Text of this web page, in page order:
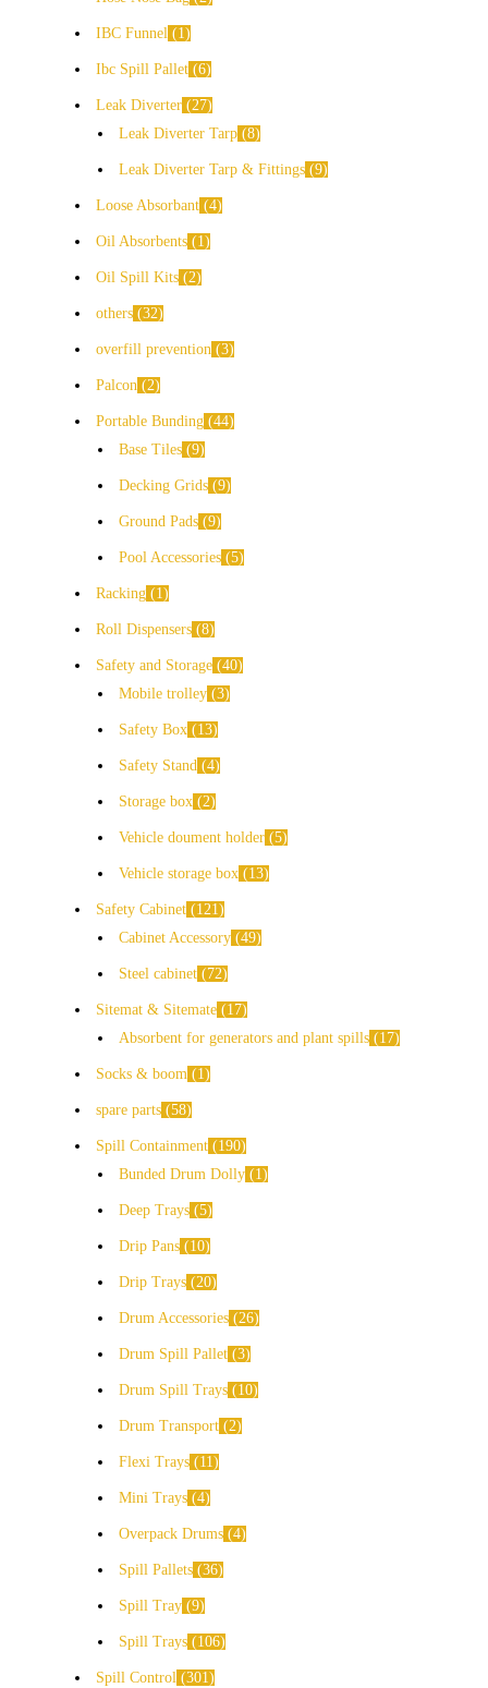
IBC Funnel 1
Ibc Spill Pallet 6
Leak Diverter 27
Leak Diverter Tarp 8
Leak Diverter Tarp & Fittings 9
Loose Absorbant 4
Oil Absorbents 1
Oil Spill Kits 2
others 32
overfill prevention 3
Palcon 2
Portable Bunding 44
Base Tiles 9
Decking Grids 9
Ground Pads 9
Pool Accessories 5
Racking 1
Roll Dispensers 8
Safety and Storage 40
Mobile trolley 3
Safety Box 13
Safety Stand 4
Storage box 2
Vehicle doument holder 5
Vehicle storage box 13
Safety Cabinet
121
Cabinet Accessory 49
Steel cabinet 72
Sitemat & Sitemate
17
Absorbent for generators and plant spills
17
Socks & boom 1
spare parts 58
Spill Containment
190
Bunded Drum Dolly
1
Deep Trays 5
Drip Pans 10
Drip Trays 20
Drum Accessories 26
Drum Spill Pallet 3
Drum Spill Trays 10
Drum Transport 2
Flexi Trays 11
Mini Trays 4
Overpack Drums 4
Spill Pallets 36
Spill Tray 9
Spill Trays 106
Spill Control 301